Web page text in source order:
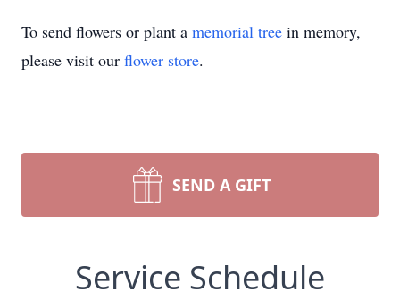
To send flowers or plant a memorial tree in memory,
please visit our flower store.
SEND A GIFT
Service Schedule